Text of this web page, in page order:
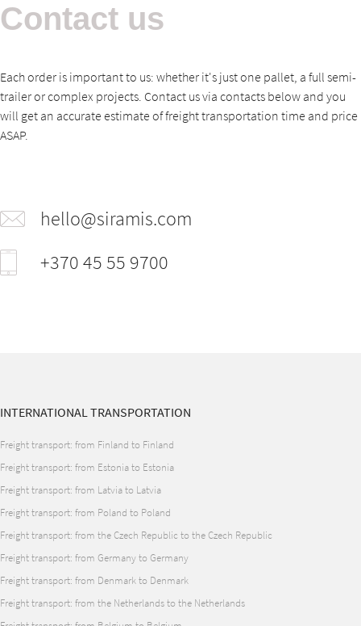
Contact us
Each order is important to us: whether it's just one pallet, a full semi-
trailer or complex projects. Contact us via contacts below and you
will get an accurate estimate of freight transportation time and price
ASAP.
hello@siramis.com
+370 45 55 9700
INTERNATIONAL TRANSPORTATION
Freight transport: from Finland to Finland
Freight transport: from Estonia to Estonia
Freight transport: from Latvia to Latvia
Freight transport: from Poland to Poland
Freight transport: from the Czech Republic to the Czech Republic
Freight transport: from Germany to Germany
Freight transport: from Denmark to Denmark
Freight transport: from the Netherlands to the Netherlands